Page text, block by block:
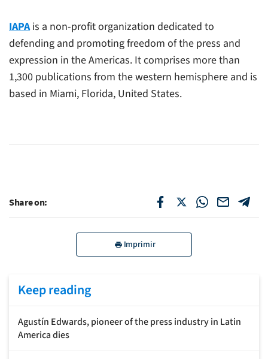
IAPAis a non-profit organization dedicated to
defending and promoting freedom of the press and
expression in the Americas. It comprises more than
1,300 publications from the western hemisphere and is
based in Miami, Florida, United States.
Share on:
Imprimir
Keep reading
Agustín Edwards, pioneer of the press industry in Latin
America dies